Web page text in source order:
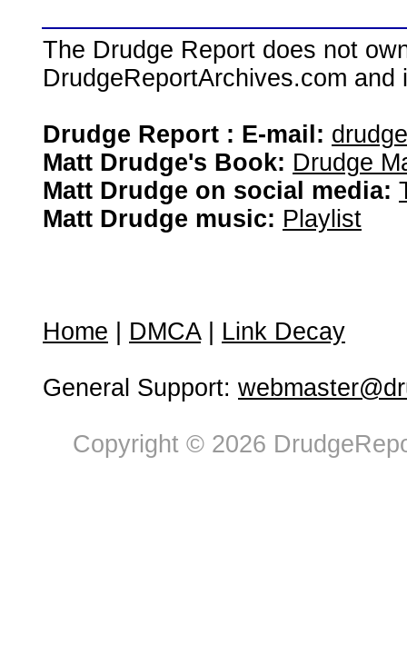
The Drudge Report does not
DrudgeReportArchives.com
Drudge Report : E-mail:
Matt Drudge's Book: Drudge
Matt Drudge on social media:
Matt Drudge music: Playlist
Home DMCA| Link Decay
General Support:
Copyright © 2026